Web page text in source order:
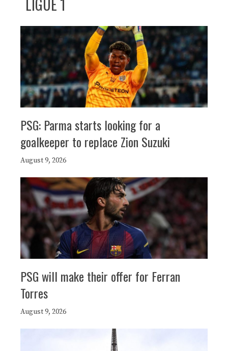
LIGUE 1
PSG: Parma starts looking for a
goalkeeper to replace Zion Suzuki
August 9, 2026
PSG will make their offer for Ferran
Torres
August 9, 2026